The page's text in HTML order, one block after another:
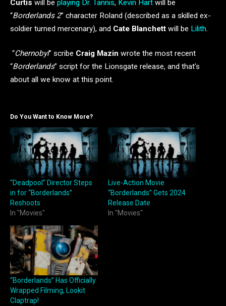
Curtis will be playing Dr. Tannis, Kevin Hart will be
“Borderlands 2” character Roland (described as a skilled ex-
soldier turned mercenary), and Cate Blanchett will be Lilith
“Chernobyl” scribe Craig Mazin wrote the most recent
“Borderlands” script for the Lionsgate release, and that’s
about all we know at this point.
Do You Want to Know More?
“Deadpool” Director Steps
in for “Borderlands”
Reshoots
In "Movies"
Live-Action Movie
“Borderlands” Gets 2024
Release Date
In "Movies"
“Borderlands” Has Officially
Wrapped Filming, Lookit
Claptrap!